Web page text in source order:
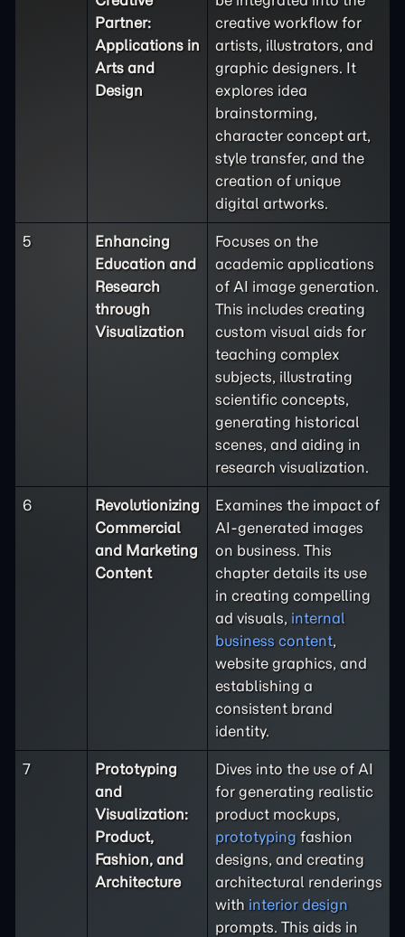
Partner:
Applications in
Arts and
Design
creative workflow for
artists, illustrators, and
graphic designers. It
explores idea
brainstorming,
character concept art,
style transfer, and the
creation of unique
digital artworks.
5
Enhancing
Education and
Research
through
Visualization
Focuses on the
academic applications
of AI image generation.
This includes creating
custom visual aids for
teaching complex
subjects, illustrating
scientific concepts,
generating historical
scenes, and aiding in
research visualization.
6
Revolutionizing
Commercial
and Marketing
Content
Examines the impact of
AI-generated images
on business. This
chapter details its use
in creating compelling
ad visuals, internal
business content,
website graphics, and
establishing a
consistent brand
identity.
7
Prototyping
and
Visualization:
Product,
Fashion, and
Architecture
Dives into the use of AI
for generating realistic
product mockups,
prototyping fashion
designs, and creating
architectural renderings
with interior design
prompts. This aids in